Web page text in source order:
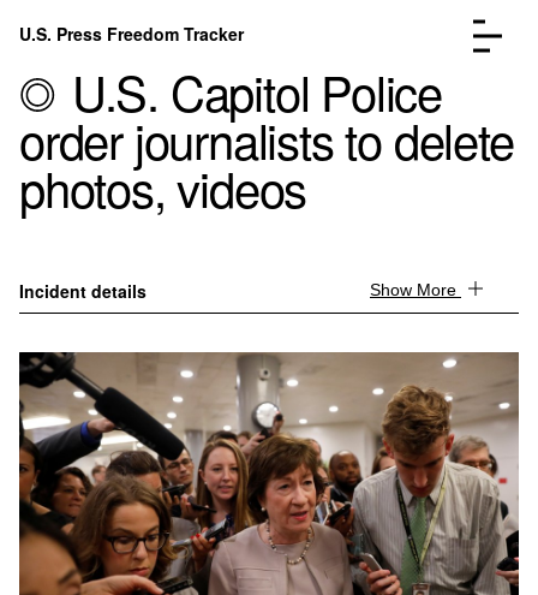
Skip to content
U.S. Press Freedom Tracker
FAQ
Go to the page →
Donate
Submit an Incident
U.S. Capitol Police
order journalists to delete
photos, videos
Incident details Show More